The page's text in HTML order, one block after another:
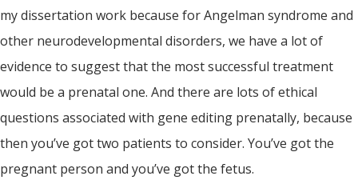
my dissertation work because for Angelman syndrome and
other neurodevelopmental disorders, we have a lot of
evidence to suggest that the most successful treatment
would be a prenatal one. And there are lots of ethical
questions associated with gene editing prenatally, because
then you’ve got two patients to consider. You’ve got the
pregnant person and you’ve got the fetus.